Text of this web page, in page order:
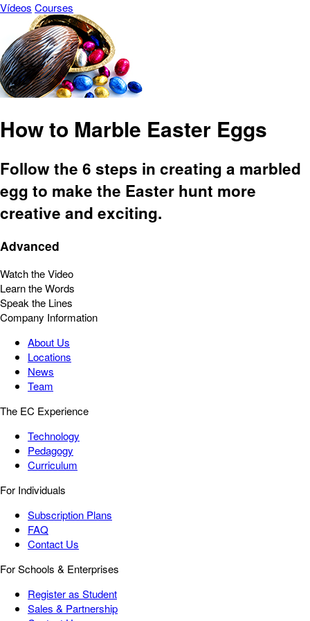
Vídeos Courses
How to Marble Easter Eggs
Follow the 6 steps in creating a marbled
egg to make the Easter hunt more
creative and exciting.
Advanced
Watch the Video
Learn the Words
Speak the Lines
Company Information
About Us
Locations
News
Team
The EC Experience
Technology
Pedagogy
Curriculum
For Individuals
Subscription Plans
FAQ
Contact Us
For Schools & Enterprises
Register as Student
Sales & Partnership